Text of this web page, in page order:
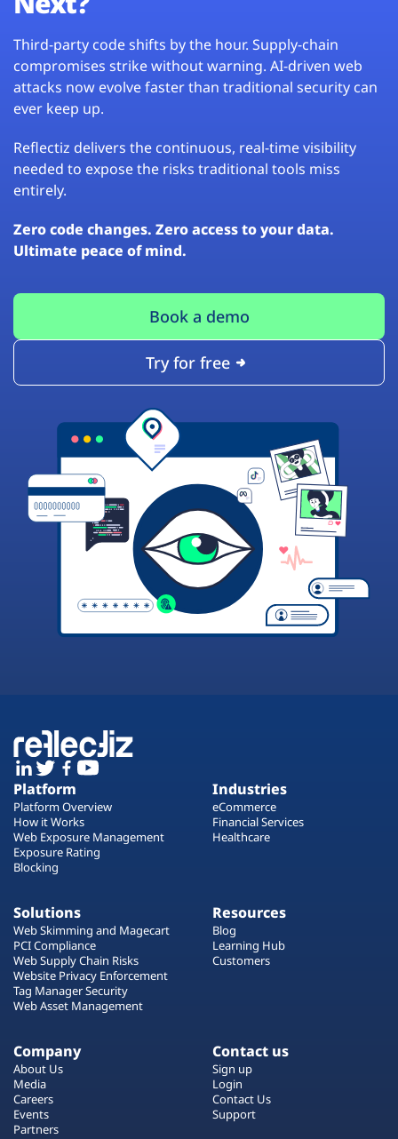
Third-party code shifts by the hour. Supply-chain
compromises strike without warning. AI-driven web
attacks now evolve faster than traditional security can
ever keep up.
Reflectiz delivers the continuous, real-time visibility
needed to expose the risks traditional tools miss
entirely.
Zero code changes. Zero access to your data.
Ultimate peace of mind.
Book a demo
Try for free
Platform
Platform Overview
How it Works
Web Exposure Management
Exposure Rating
Blocking
Industries
eCommerce
Financial Services
Healthcare
Solutions
Web Skimming and Magecart
PCI Compliance
Web Supply Chain Risks
Website Privacy Enforcement
Tag Manager Security
Web Asset Management
Resources
Blog
Learning Hub
Customers
Company
About Us
Media
Careers
Events
Partners
Contact us
Sign up
Login
Contact Us
Support